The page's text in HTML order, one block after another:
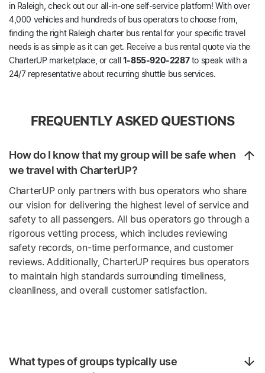
in Raleigh, check out our all-in-one self-service platform! With over
4,000 vehicles and hundreds of bus operators to choose from,
finding the right Raleigh charter bus rental for your specific travel
needs is as simple as it can get. Receive a bus rental quote via the
CharterUP marketplace, or call1-855-920-2287to speak with a
24/7 representative about recurring shuttle bus services.
FREQUENTLY ASKED QUESTIONS
How do I know that my group will be safe when
we travel with CharterUP?
CharterUP only partners with bus operators who share
our vision for delivering the highest level of service and
safety to all passengers. All bus operators go through a
rigorous vetting process, which includes reviewing
safety records, on-time performance, and customer
reviews. Additionally, CharterUP requires bus operators
to maintain high standards surrounding timeliness,
cleanliness, and overall customer satisfaction.
What types of groups typically use